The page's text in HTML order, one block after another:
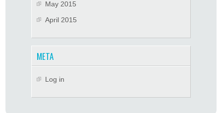
May 2015
April 2015
META
Log in